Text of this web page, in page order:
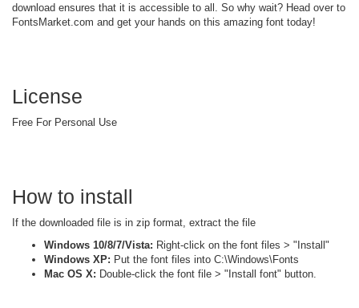
download ensures that it is accessible to all. So why wait? Head over to
FontsMarket.com and get your hands on this amazing font today!
License
Free For Personal Use
How to install
If the downloaded file is in zip format, extract the file
Windows 10/8/7/Vista: Right-click on the font files > "Install"
Windows XP: Put the font files into C:\Windows\Fonts
Mac OS X: Double-click the font file > "Install font" button.